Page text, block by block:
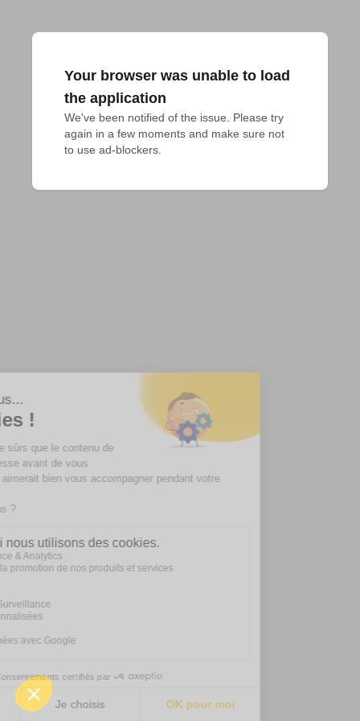
Your browser was unable to load
the application
We've been notified of the issue. Please try
again in a few moments and make sure not
to use ad-blockers.